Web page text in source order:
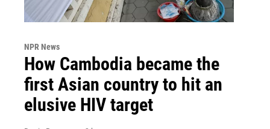
NPR News
How Cambodia became the
first Asian country to hit an
elusive HIV target